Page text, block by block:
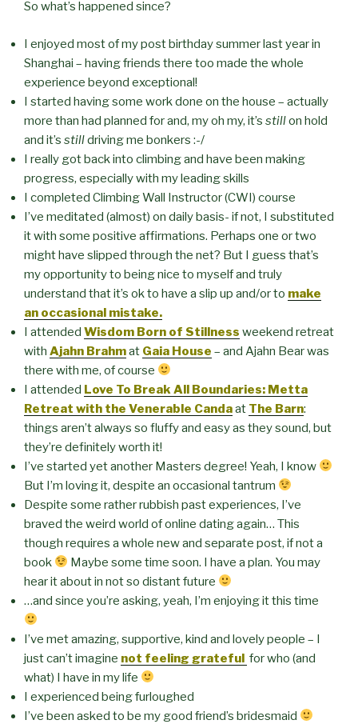
So what’s happened since?
I enjoyed most of my post birthday summer last year in
Shanghai – having friends there too made the whole
experience beyond exceptional!
I started having some work done on the house – actually
more than had planned for and, my oh my, it’s stillon hold
and it’s stilldriving me bonkers :-/
I really got back into climbing and have been making
progress, especially with my leading skills
I completed Climbing Wall Instructor (CWI) course
I’ve meditated (almost) on daily basis- if not, I substituted
it with some positive affirmations. Perhaps one or two
might have slipped through the net? But I guess that’s
my opportunity to being nice to myself and truly
understand that it’s ok to have a slip up and/or to make
an occasional mistake.
I attended Wisdom Born of Stillness weekend retreat
with Ajahn Brahmat Gaia House – and Ajahn Bear was
there with me, of course
I attended Love To Break All Boundaries: Metta
Retreat with the Venerable Candaat The Barn:
things aren’t always so fluffy and easy as they sound, but
they’re definitely worth it!
I’ve started yet another Masters degree! Yeah, I know
But I’m loving it, despite an occasional tantrum
Despite some rather rubbish past experiences, I’ve
braved the weird world of online dating again… This
though requires a whole new and separate post, if not a
book
Maybe some time soon. I have a plan. You may
hear it about in not so distant future
…and since you’re asking, yeah, I’m enjoying it this time
I’ve met amazing, supportive, kind and lovely people – I
just can’t imagine not feeling grateful for who (and
what) I have in my life
I experienced being furloughed
I’ve been asked to be my good friend’s bridesmaid